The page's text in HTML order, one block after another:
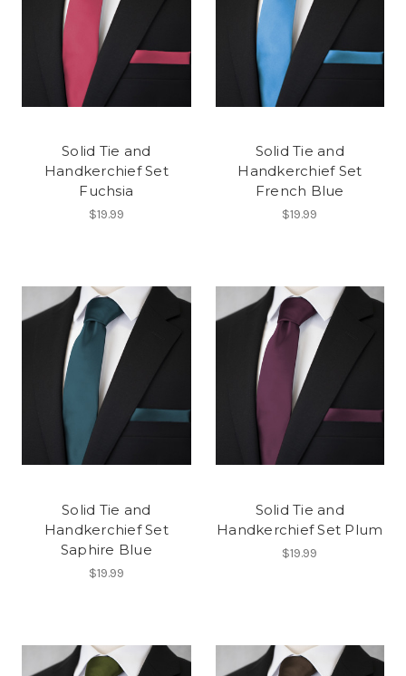
Solid Tie and
Handkerchief Set
Fuchsia
$19.99
Solid Tie and
Handkerchief Set
French Blue
$19.99
Solid Tie and
Handkerchief Set
Saphire Blue
$19.99
Solid Tie and
Handkerchief Set Plum
$19.99